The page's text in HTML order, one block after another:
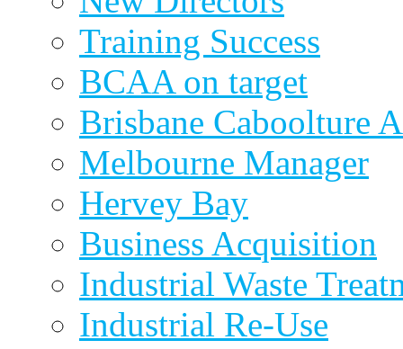
Training Success
BCAA on target
Brisbane Caboolture
Melbourne Manager
Hervey Bay
Business Acquisition
Industrial Waste
Industrial Re-Use